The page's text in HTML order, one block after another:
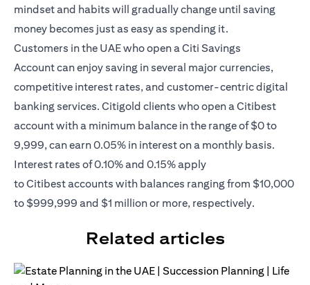
mindset and habits will gradually change until saving
money becomes just as easy as spending it.
Customers in the UAE who open aCiti Savings
Accountcan enjoy saving in several major currencies,
competitive interest rates, and customer-centric digital
banking services. Citigold clients who open a Citibest
account with a minimum balance in the range of $0 to
9,999, can earn 0.05% in interest on a monthly basis.
Interest rates of 0.10% and 0.15% apply
toCitibestaccounts with balances ranging from $10,000
to $999,999 and $1 million or more, respectively.
Related articles